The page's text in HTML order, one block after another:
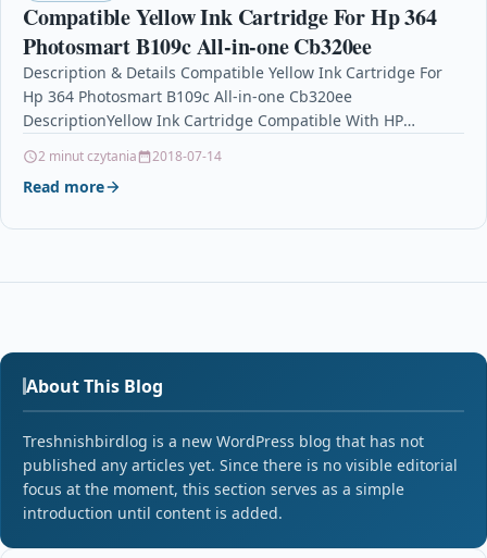
Compatible Yellow Ink Cartridge For Hp 364
Photosmart B109c All-in-one Cb320ee
Description & Details Compatible Yellow Ink Cartridge For
Hp 364 Photosmart B109c All-in-one Cb320ee
DescriptionYellow Ink Cartridge Compatible With HP
2 minut czytania 2018-07-14
Read more
About This Blog
Treshnishbirdlog is a new WordPress blog that has not
published any articles yet. Since there is no visible editorial
focus at the moment, this section serves as a simple
introduction until content is added.